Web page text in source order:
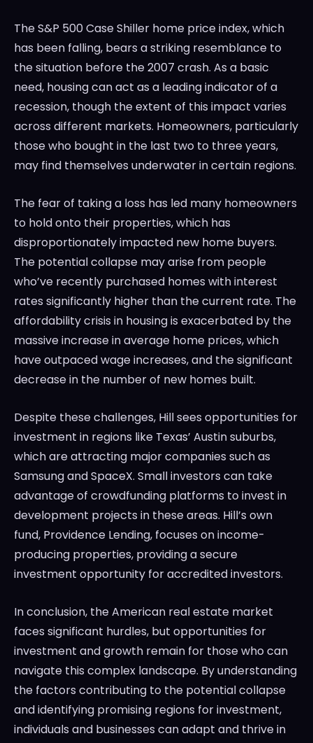
The S&P 500 Case Shiller home price index, which
has been falling, bears a striking resemblance to
the situation before the 2007 crash. As a basic
need, housing can act as a leading indicator of a
recession, though the extent of this impact varies
across different markets. Homeowners, particularly
those who bought in the last two to three years,
may find themselves underwater in certain regions.
The fear of taking a loss has led many homeowners
to hold onto their properties, which has
disproportionately impacted new home buyers.
The potential collapse may arise from people
who’ve recently purchased homes with interest
rates significantly higher than the current rate. The
affordability crisis in housing is exacerbated by the
massive increase in average home prices, which
have outpaced wage increases, and the significant
decrease in the number of new homes built.
Despite these challenges, Hill sees opportunities for
investment in regions like Texas’ Austin suburbs,
which are attracting major companies such as
Samsung and SpaceX. Small investors can take
advantage of crowdfunding platforms to invest in
development projects in these areas. Hill’s own
fund, Providence Lending, focuses on income-
producing properties, providing a secure
investment opportunity for accredited investors.
In conclusion, the American real estate market
faces significant hurdles, but opportunities for
investment and growth remain for those who can
navigate this complex landscape. By understanding
the factors contributing to the potential collapse
and identifying promising regions for investment,
individuals and businesses can adapt and thrive in